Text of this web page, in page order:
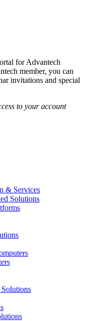
for Advantech
member, you can
invitations and special
to your account
& Services
Solutions